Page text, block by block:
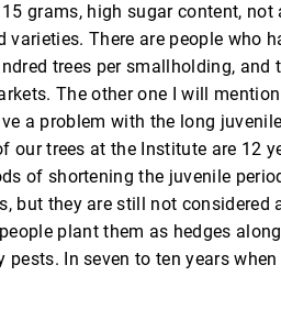
grams, high sugar content,
varieties. There are people who
trees per smallholding, and
The other one I will
a problem with the long
our trees at the Institute are 12
of shortening the juvenile
but they are still not considered
plant them as hedges
In seven to ten years